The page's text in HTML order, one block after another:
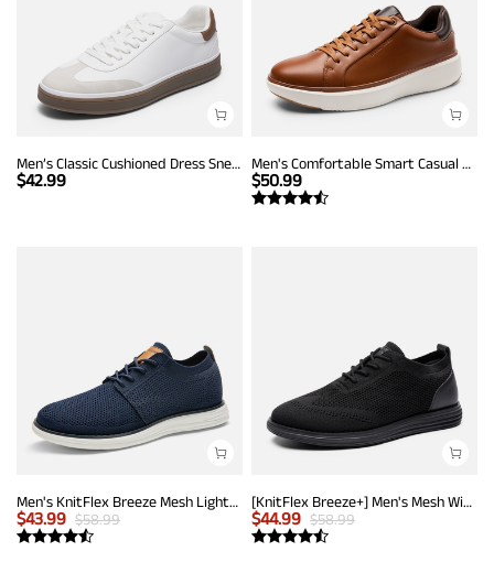
Men’s Classic Cushioned Dress Sneakers
$42.99
Men's Comfortable Smart Casual Sneakers
$50.99
Men's KnitFlex Breeze Mesh Lightweight Sneakers
$43.99 $58.99
[KnitFlex Breeze+] Men's Mesh Wingtip Oxford Sneakers
$44.99 $58.99